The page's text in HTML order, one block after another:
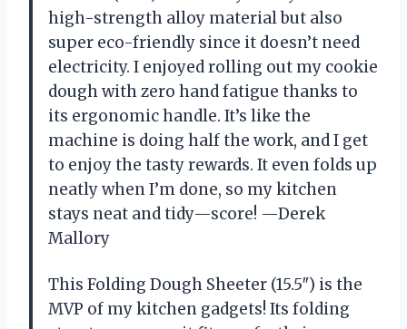
high-strength alloy material but also
super eco-friendly since it doesn’t need
electricity. I enjoyed rolling out my cookie
dough with zero hand fatigue thanks to
its ergonomic handle. It’s like the
machine is doing half the work, and I get
to enjoy the tasty rewards. It even folds up
neatly when I’m done, so my kitchen
stays neat and tidy—score! —Derek
Mallory
This Folding Dough Sheeter (15.5″) is the
MVP of my kitchen gadgets! Its folding